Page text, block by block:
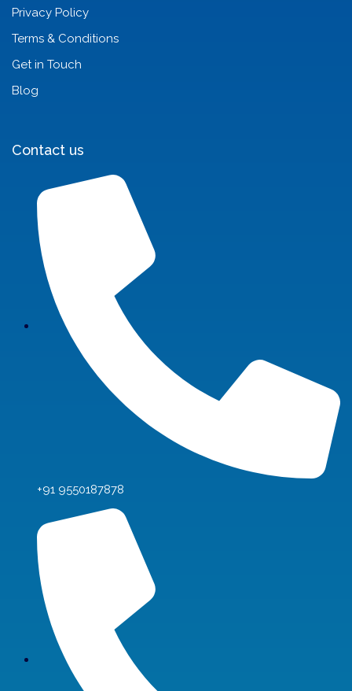
Privacy Policy
Terms & Conditions
Get in Touch
Blog
Contact us
+91 9550187878